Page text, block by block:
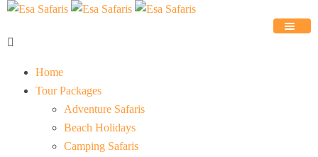
Home
Tour Packages
Adventure Safaris
Beach Holidays
Camping Safaris